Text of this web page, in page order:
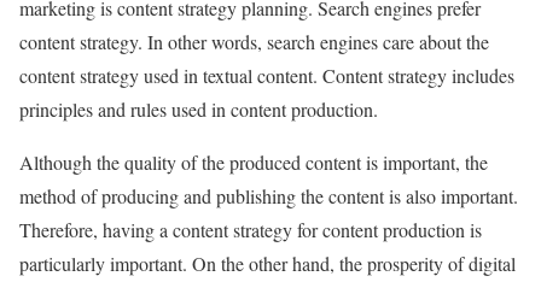
marketing is content strategy planning. Search engines prefer
content strategy. In other words, search engines care about the
content strategy used in textual content. Content strategy includes
principles and rules used in content production.
Although the quality of the produced content is important, the
method of producing and publishing the content is also important.
Therefore, having a content strategy for content production is
particularly important. On the other hand, the prosperity of digital